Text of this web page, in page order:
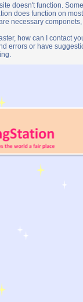
doesn't function.
does function on
necessary
how can I contact
errors or have